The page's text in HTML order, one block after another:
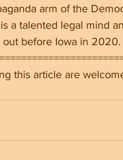
arm of the
a talented legal mind
before Iowa in 2020.
this article are